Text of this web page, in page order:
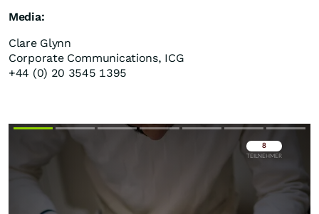
Media:
Clare Glynn
Corporate Communications, ICG
+44 (0) 20 3545 1395